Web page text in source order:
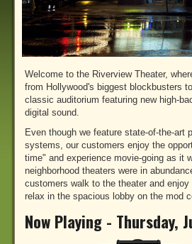
Welcome to the Riverview Theater,
from Hollywood's biggest blockbusters
classic auditorium featuring new high-
digital sound.
Even though we feature state-of-the-art
systems, our customers enjoy the
time" and experience movie-going as it
neighborhood theaters were in
customers walk to the theater and
relax in the spacious lobby on the mod
Now Playing - Thursday,